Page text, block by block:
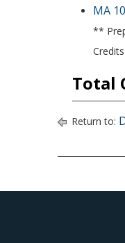
MA
**
Total
Return to: